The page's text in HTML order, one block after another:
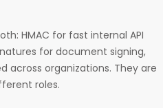
HMAC for fast internal API
for document signing,
across organizations. They are
roles.